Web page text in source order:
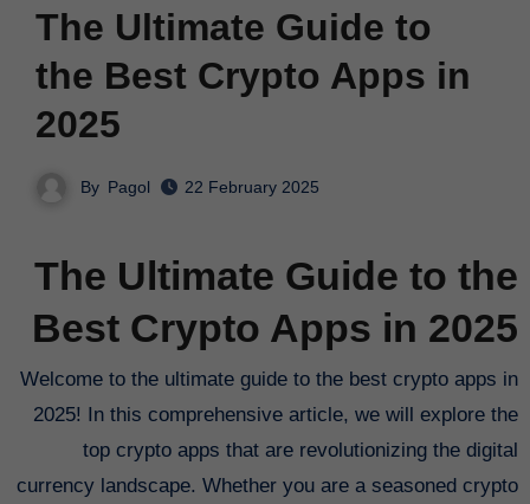
The Ultimate Guide to
the Best Crypto Apps in
2025
By Pagol 22 February 2025
The Ultimate Guide to the
Best Crypto Apps in 2025
Welcome to the ultimate guide to the best crypto apps in
2025! In this comprehensive article, we will explore the
top crypto apps that are revolutionizing the digital
currency landscape. Whether you are a seasoned crypto